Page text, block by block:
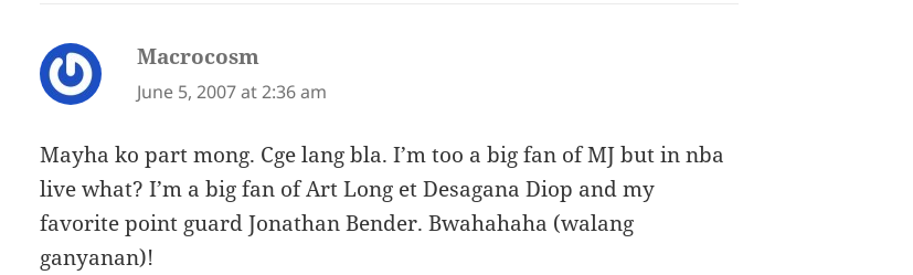
Macrocosm
June 5, 2007 at 2:36 am
Mayha ko part mong. Cge lang bla. I’m too a big fan of MJ but in nba
live what? I’m a big fan of Art Long et Desagana Diop and my
favorite point guard Jonathan Bender. Bwahahaha (walang
ganyanan)!